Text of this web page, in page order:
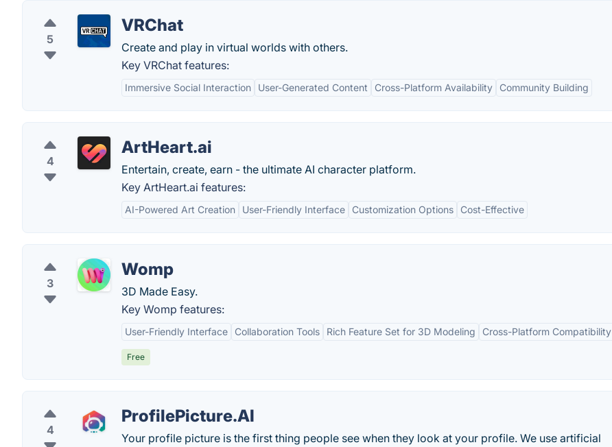
5
VRChat
Create and play in virtual worlds with others.
Key VRChat features:
Immersive Social Interaction User-Generated Content Cross-Platform Availability Community Building
4
ArtHeart.ai
Entertain, create, earn - the ultimate AI character platform.
Key ArtHeart.ai features:
AI-Powered Art Creation User-Friendly Interface Customization Options Cost-Effective
3
Womp
3D Made Easy.
Key Womp features:
User-Friendly Interface Collaboration Tools Rich Feature Set for 3D Modeling Cross-Platform Compatibility
Free
4
ProfilePicture.AI
Your profile picture is the first thing people see when they look at your profile. We use artificial